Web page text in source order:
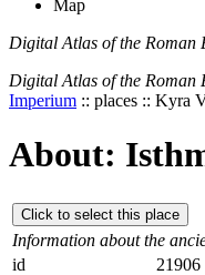
Map
Digital Atlas of the Roman
Digital Atlas of the Roman
Imperium :: places :: Kyra
About:
Click to select this place
Information about the
id
21906